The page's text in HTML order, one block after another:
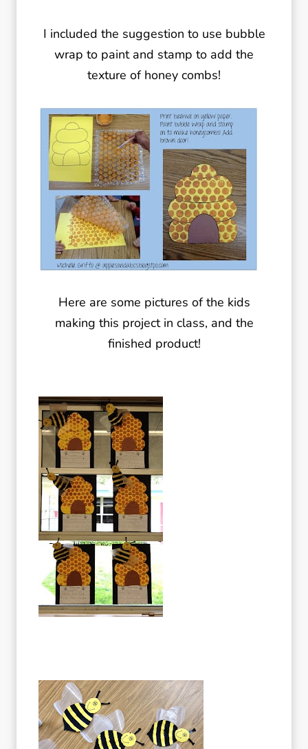
I included the suggestion to use bubble
wrap to paint and stamp to add the
texture of honey combs!
Here are some pictures of the kids
making this project in class, and the
finished product!